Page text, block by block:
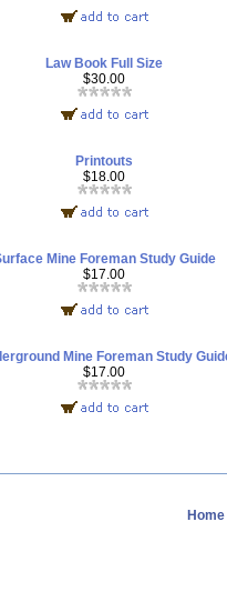
Law Book Full Size
$30.00
Printouts
$18.00
Mine Foreman Study Guide
$17.00
Mine Foreman Study
$17.00
Home